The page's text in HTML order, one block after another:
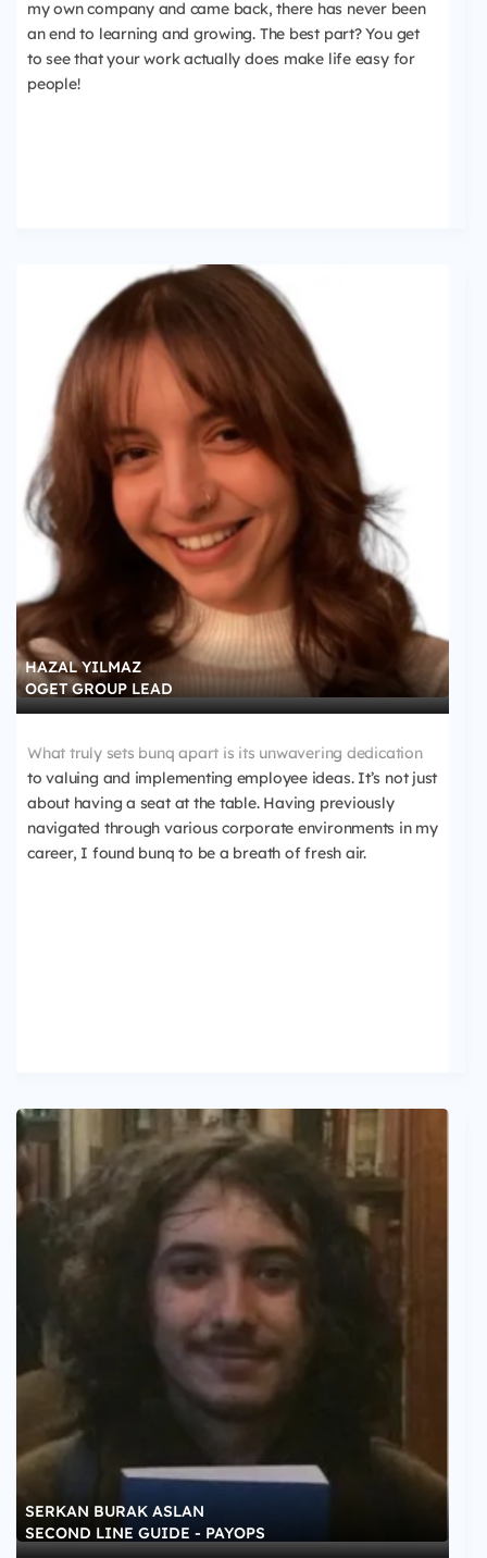
my own company and came back, there has never been
an end to learning and growing. The best part? You get
to see that your work actually does make life easy for
people!
HAZAL YILMAZ
OGET GROUP LEAD
What truly sets bunq apart is its unwavering dedication
to valuing and implementing employee ideas. It’s not just
about having a seat at the table. Having previously
navigated through various corporate environments in my
career, I found bunq to be a breath of fresh air.
SERKAN BURAK ASLAN
SECOND LINE GUIDE - PAYOPS